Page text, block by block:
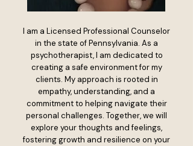
I am a Licensed Professional Counselor
in the state of Pennsylvania. As a
psychotherapist, I am dedicated to
creating a safe environment for my
clients. My approach is rooted in
empathy, understanding, and a
commitment to helping navigate their
personal challenges. Together, we will
explore your thoughts and feelings,
fostering growth and resilience on your